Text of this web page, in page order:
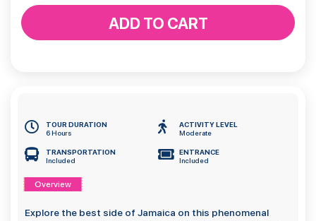
ADD TO CART
TOUR DURATION
6 Hours
ACTIVITY LEVEL
Moderate
TRANSPORTATION
Included
ENTRANCE
Included
Overview
Explore the best side of Jamaica on this phenomenal